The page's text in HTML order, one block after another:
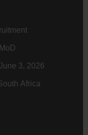
3, 2026
Africa